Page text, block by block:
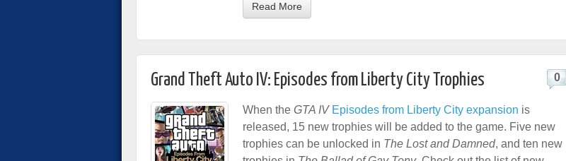
Read More
Grand Theft Auto IV: Episodes from Liberty City Trophies 0
When the GTA IV Episodes from Liberty City expansion is
released, 15 new trophies will be added to the game. Five new
trophies can be unlocked in The Lost and Damned, and ten new